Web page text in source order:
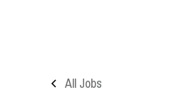
All Jobs